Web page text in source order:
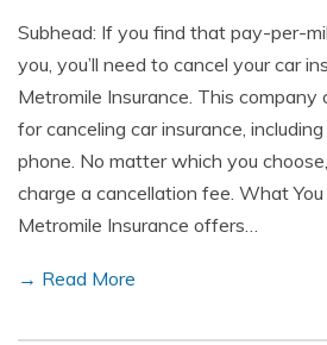
Subhead: If you find that pay-per-
you, you’ll need to cancel your car
Metromile Insurance. This
for canceling car insurance,
phone. No matter which you
charge a cancellation fee. What
Metromile Insurance offers…
→ Read More